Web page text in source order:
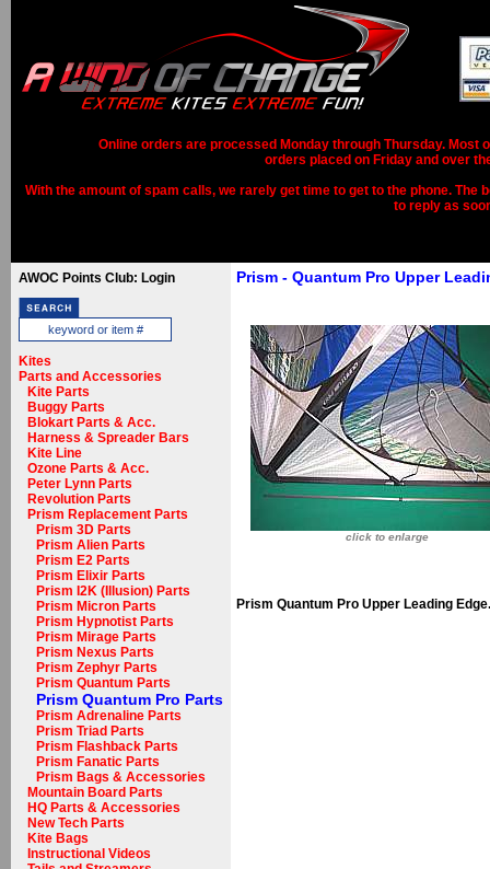
Online orders are processed Monday through Thursday. Most
orders placed on Friday and over
With the amount of spam calls, we rarely get time to get to the phone.
to reply as
AWOC Points Club: Login
Kites
Parts and Accessories
Kite Parts
Buggy Parts
Blokart Parts & Acc.
Harness & Spreader Bars
Kite Line
Ozone Parts & Acc.
Peter Lynn Parts
Revolution Parts
Prism Replacement Parts
Prism 3D Parts
Prism Alien Parts
Prism E2 Parts
Prism Elixir Parts
Prism I2K (Illusion) Parts
Prism Micron Parts
Prism Hypnotist Parts
Prism Mirage Parts
Prism Nexus Parts
Prism Zephyr Parts
Prism Quantum Parts
Prism Quantum Pro Parts
Prism Adrenaline Parts
Prism Triad Parts
Prism Flashback Parts
Prism Fanatic Parts
Prism Bags & Accessories
Mountain Board Parts
HQ Parts & Accessories
New Tech Parts
Kite Bags
Instructional Videos
Prism - Quantum Pro Upper
click to enlarge
Prism Quantum Pro Upper Leading Edge.